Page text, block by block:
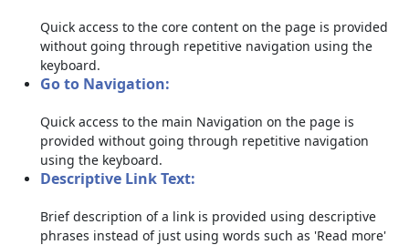
Quick access to the core content on the page is provided
without going through repetitive navigation using the
keyboard.
Go to Navigation:
Quick access to the main Navigation on the page is
provided without going through repetitive navigation
using the keyboard.
Descriptive Link Text:
Brief description of a link is provided using descriptive
phrases instead of just using words such as 'Read more'